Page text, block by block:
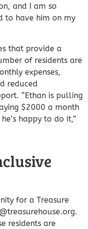
and I am so
to have him on my
that provide a
of residents are
expenses,
reduced
“Ethan is pulling
$2000 a month
happy to do it,”
for a Treasure
residents are